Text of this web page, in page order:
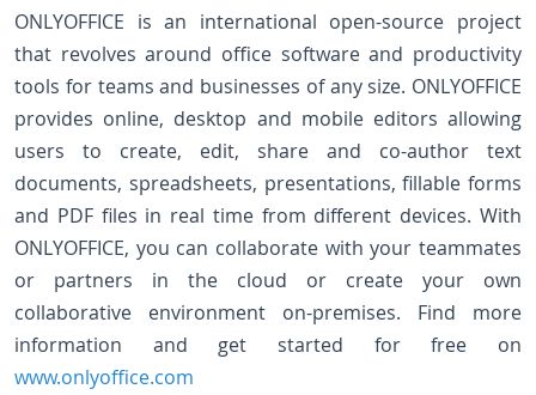
ONLYOFFICE is an international open-source project
that revolves around office software and productivity
tools for teams and businesses of any size. ONLYOFFICE
provides online, desktop and mobile editors allowing
users to create, edit, share and co-author text
documents, spreadsheets, presentations, fillable forms
and PDF files in real time from different devices. With
ONLYOFFICE, you can collaborate with your teammates
or partners in the cloud or create your own
collaborative environment on-premises. Find more
information and get started for free on
www.onlyoffice.com